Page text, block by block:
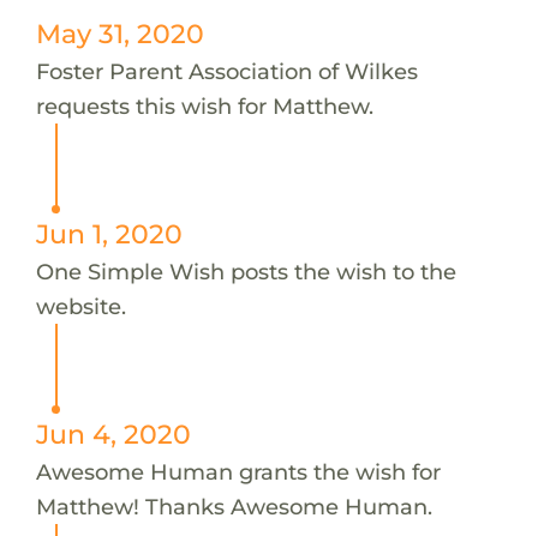
May 31, 2020
Foster Parent Association of Wilkes
requests this wish for Matthew.
Jun 1, 2020
One Simple Wish posts the wish to the
website.
Jun 4, 2020
Awesome Human grants the wish for
Matthew! Thanks Awesome Human.